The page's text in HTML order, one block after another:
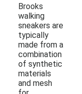
Brooks
walking
sneakers are
typically
made from a
combination
of synthetic
materials
and mesh